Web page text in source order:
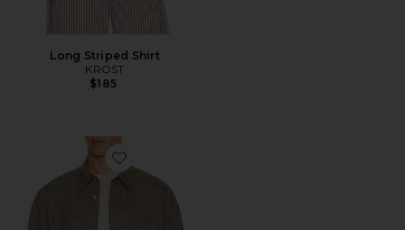
Long Striped Shirt
KROST
$185
Favorite Maza Long Sleeve Shirt